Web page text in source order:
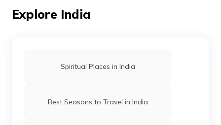
What Is Rajasthan Famous For
What is Telangana famous for
Explore India
Spiritual Places in India
Best Seasons to Travel in India